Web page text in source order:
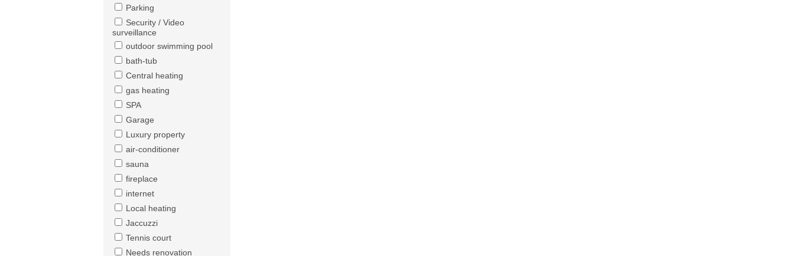
Parking
Security / Video
surveillance
outdoor swimming pool
bath-tub
Central heating
gas heating
SPA
Garage
Luxury property
air-conditioner
sauna
fireplace
internet
Local heating
Jaccuzzi
Tennis court
Needs renovation